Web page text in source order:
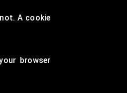
A cookie
browser